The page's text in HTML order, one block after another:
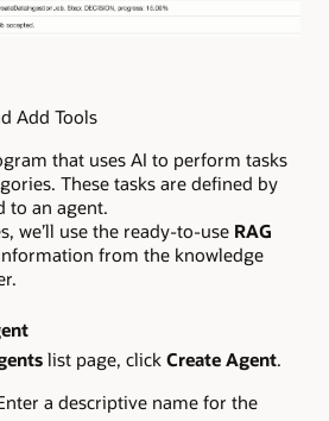
Add Tools
that uses AI to perform tasks
These tasks are defined by
to an agent.
use the ready-to-use RAG
from the knowledge
list page, click Create Agent.
a descriptive name for the